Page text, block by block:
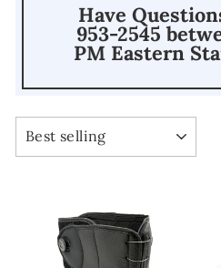
Have
953-2545
PM Eastern